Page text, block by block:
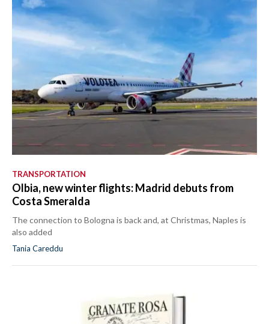
TRANSPORTATION
Olbia, new winter flights: Madrid debuts from
Costa Smeralda
The connection to Bologna is back and, at Christmas, Naples is
also added
Tania Careddu